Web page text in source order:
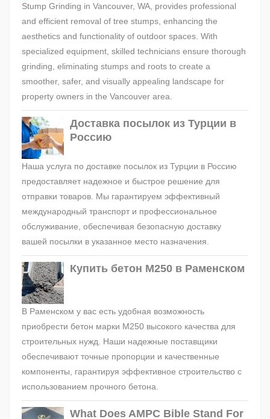
Stump Grinding in Vancouver, WA, provides professional
and efficient removal of tree stumps, enhancing the
aesthetics and functionality of outdoor spaces. With
specialized equipment, skilled technicians ensure thorough
grinding, eliminating stumps and roots to create a
smoother, safer, and visually appealing landscape for
property owners in the Vancouver area.
Доставка посылок из Турции в
Россию
Наша услуга по доставке посылок из Турции в Россию
предоставляет надежное и быстрое решение для
отправки товаров. Мы гарантируем эффективный
международный транспорт и профессиональное
обслуживание, обеспечивая безопасную доставку
вашей посылки в указанное место назначения.
Купить бетон М250 в Раменском
В Раменском у вас есть удобная возможность
приобрести бетон марки М250 высокого качества для
строительных нужд. Наши надежные поставщики
обеспечивают точные пропорции и качественные
компоненты, гарантируя эффективное строительство с
использованием прочного бетона.
What Does AMPC Bible Stand For